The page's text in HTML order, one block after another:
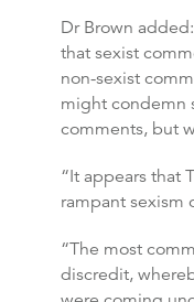
Dr Brown
that sexist
non-sexist
might condemn
comments, but
“It appears that
rampant sexism
“The most
discredit,